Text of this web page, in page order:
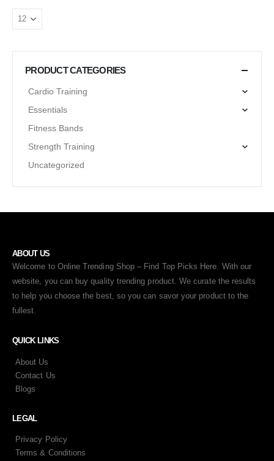
PRODUCT CATEGORIES
Cardio Training
Essentials
Fitness Bands
Strength Training
Uncategorized
ABOUT US
Welcome to Online Trending Shop – Find Top Picks Here. With our
website, you can buy quality trending product. We curate the results
to help you choose the best, so you can savor your product to the
fullest.
QUICK LINKS
About Us
Contact Us
Blogs
LEGAL
Privacy Policy
Terms & Conditions